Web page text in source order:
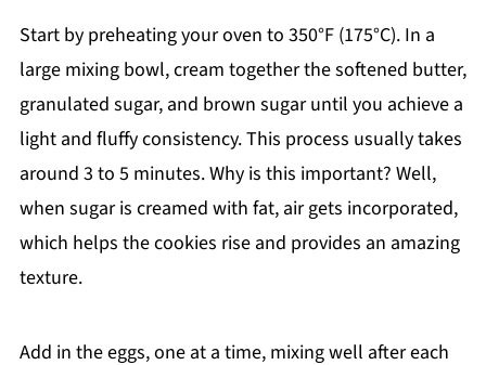
Start by preheating your oven to 350°F (175°C). In a
large mixing bowl, cream together the softened butter,
granulated sugar, and brown sugar until you achieve a
light and fluffy consistency. This process usually takes
around 3 to 5 minutes. Why is this important? Well,
when sugar is creamed with fat, air gets incorporated,
which helps the cookies rise and provides an amazing
texture.
Add in the eggs, one at a time, mixing well after each